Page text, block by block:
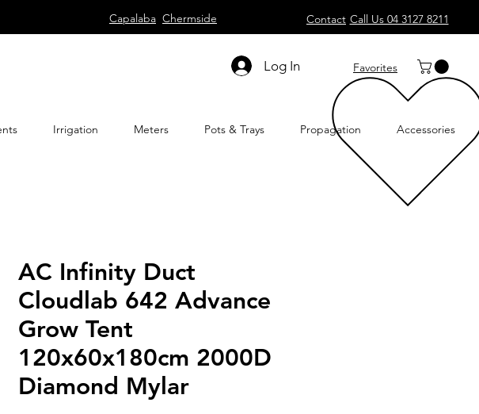
Capalaba Chermside Contact Call Us 04 3127 8211
Log In Favorites
Irrigation Meters Pots & Trays Propagation Accessories
AC Infinity Duct
Cloudlab 642 Advance
Grow Tent
120x60x180cm 2000D
Diamond Mylar